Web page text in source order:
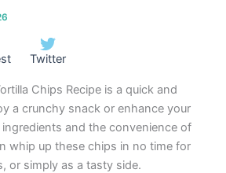
Twitter
Chips Recipe is a quick and
a crunchy snack or enhance your
and the convenience of
whip up these chips in no time for
or simply as a tasty side.